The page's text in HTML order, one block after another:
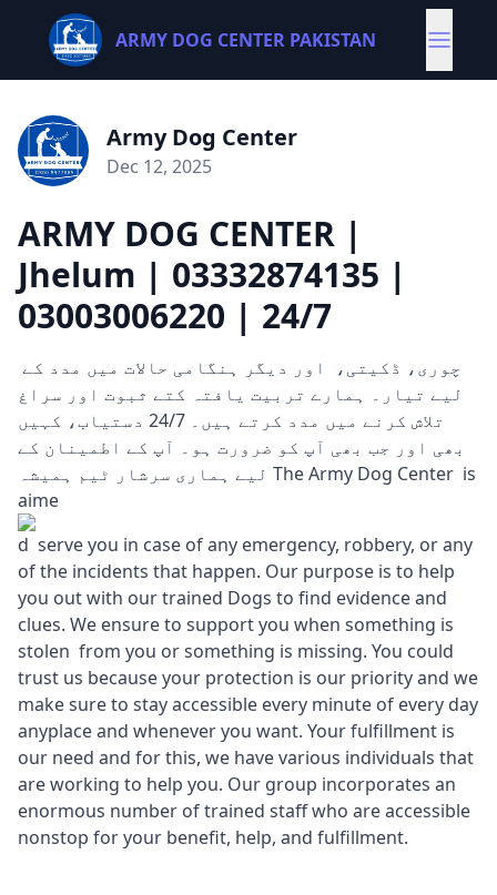
ARMY DOG CENTER PAKISTAN
Army Dog Center
Dec 12, 2025
ARMY DOG CENTER |
Jhelum | 03332874135 |
03003006220 | 24/7
لیے تیار۔ ہمارے تربیت یافتہ کتے ثبوت اور سراغ
تلاش کرنے میں مدد کرتے ہیں۔ 24/7 دستیاب، کہیں
بھی اور جب بھی آپ کو ضرورت ہو۔ آپ کے اطمینان کے
لیے ہماری سرشار ٹیم ہمیشہ The Army Dog Center is
aime
d serve you in case of any emergency, robbery, or any
of the incidents that happen. Our purpose is to help
you out with our trained Dogs to find evidence and
clues. We ensure to support you when something is
stolen from you or something is missing. You could
trust us because your protection is our priority and we
make sure to stay accessible every minute of every day
anyplace and whenever you want. Your fulfillment is
our need and for this, we have various individuals that
are working to help you. Our group incorporates an
enormous number of trained staff who are accessible
nonstop for your benefit, help, and fulfillment.